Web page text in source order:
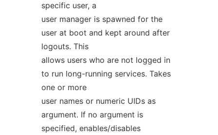
specific user, a
user manager is spawned for the
user at boot and kept around after
logouts. This
allows users who are not logged in
to run long-running services. Takes
one or more
user names or numeric UIDs as
argument. If no argument is
specified, enables/disables